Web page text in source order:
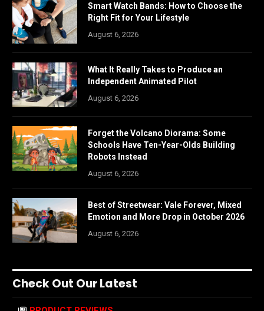
Smart Watch Bands: How to Choose the
Right Fit for Your Lifestyle
August 6, 2026
What It Really Takes to Produce an
Independent Animated Pilot
August 6, 2026
Forget the Volcano Diorama: Some
Schools Have Ten-Year-Olds Building
Robots Instead
August 6, 2026
Best of Streetwear: Vale Forever, Mixed
Emotion and More Drop in October 2026
August 6, 2026
Check Out Our Latest